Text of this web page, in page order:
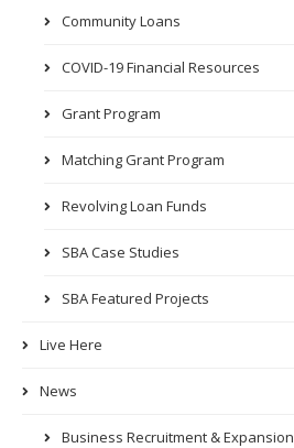
Community Loans
COVID-19 Financial Resources
Grant Program
Matching Grant Program
Revolving Loan Funds
SBA Case Studies
SBA Featured Projects
Live Here
News
Business Recruitment & Expansion